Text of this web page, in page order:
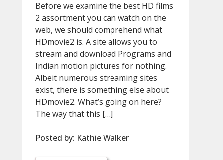
Before we examine the best HD films
2 assortment you can watch on the
web, we should comprehend what
HDmovie2 is. A site allows you to
stream and download Programs and
Indian motion pictures for nothing.
Albeit numerous streaming sites
exist, there is something else about
HDmovie2. What’s going on here?
The way that this […]
Posted by: Kathie Walker